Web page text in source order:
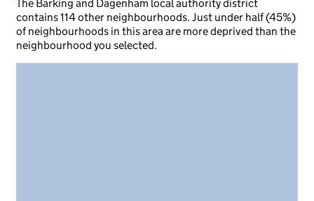
The Barking and Dagenham local authority district
contains 114 other neighbourhoods. Just under half (45%)
of neighbourhoods in this area are more deprived than the
neighbourhood you selected.